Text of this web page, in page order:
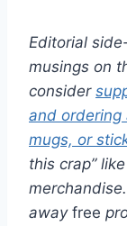
Editorial
musings on
consider
and ordering
mugs, or
this crap”
away free